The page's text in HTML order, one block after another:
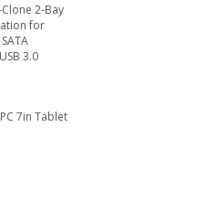
2-Bay
for
3.0
7in Tablet